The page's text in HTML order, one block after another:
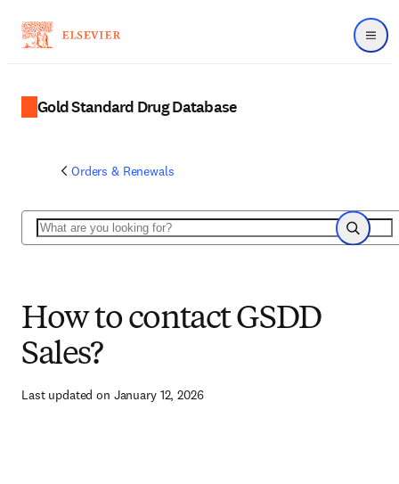
Menu
Gold Standard Drug Database
Orders & Renewals
Search
Search
How to contact GSDD
Sales?
Last updated on January 12, 2026